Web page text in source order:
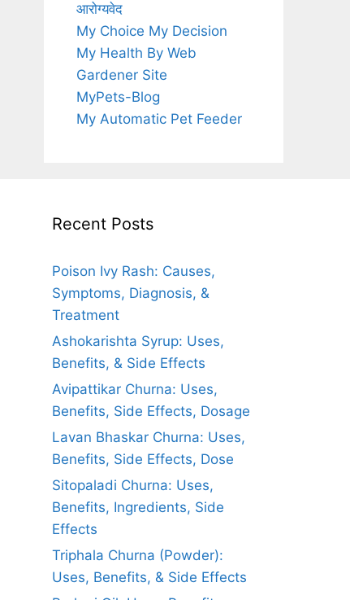
आरोग्यवेद
My Choice My Decision
My Health By Web
Gardener Site
MyPets-Blog
My Automatic Pet Feeder
Recent Posts
Poison Ivy Rash: Causes,
Symptoms, Diagnosis, &
Treatment
Ashokarishta Syrup: Uses,
Benefits, & Side Effects
Avipattikar Churna: Uses,
Benefits, Side Effects, Dosage
Lavan Bhaskar Churna: Uses,
Benefits, Side Effects, Dose
Sitopaladi Churna: Uses,
Benefits, Ingredients, Side
Effects
Triphala Churna (Powder):
Uses, Benefits, & Side Effects